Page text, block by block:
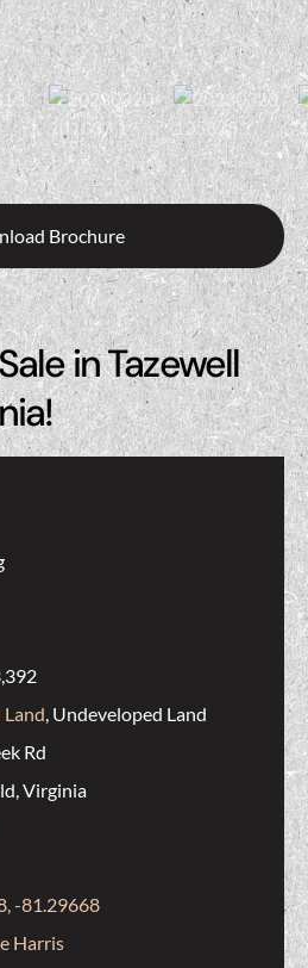
Brochure
in Tazewell
, Undeveloped Land
Rd
Virginia
-81.29668
Harris